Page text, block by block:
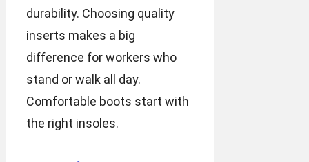
durability. Choosing quality
inserts makes a big
difference for workers who
stand or walk all day.
Comfortable boots start with
the right insoles.